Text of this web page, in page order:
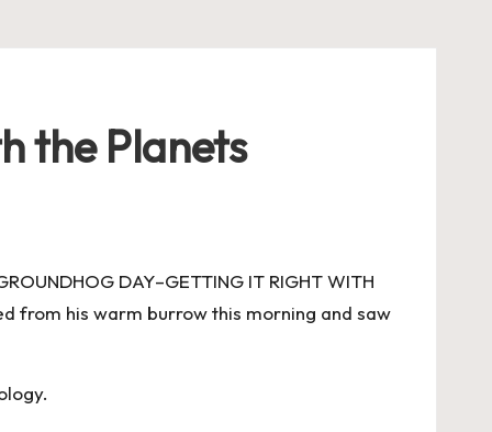
the Planets
DAY–GETTING IT RIGHT WITH
from his warm burrow this morning and saw
.